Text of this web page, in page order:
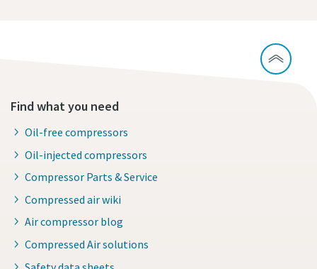
Find what you need
Oil-free compressors
Oil-injected compressors
Compressor Parts & Service
Compressed air wiki
Air compressor blog
Compressed Air solutions